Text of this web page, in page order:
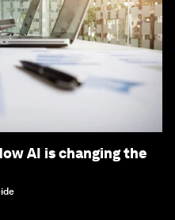
AI is changing the